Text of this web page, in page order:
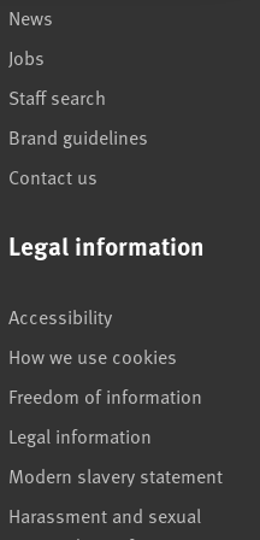
News
Jobs
Staff search
Brand guidelines
Contact us
Legal information
Accessibility
How we use cookies
Freedom of information
Legal information
Modern slavery statement
Harassment and sexual